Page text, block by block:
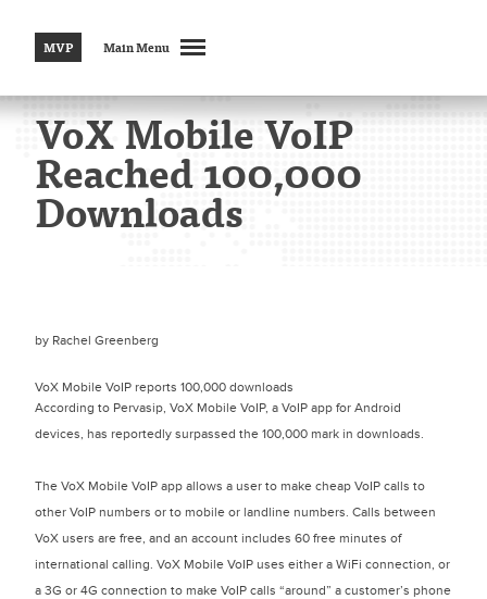
MVP Main Menu
VoX Mobile VoIP
Reached 100,000
Downloads
by Rachel Greenberg
VoX Mobile VoIP reports 100,000 downloads
According to Pervasip, VoX Mobile VoIP, a VoIP app for Android
devices, has reportedly surpassed the 100,000 mark in downloads.
The VoX Mobile VoIP app allows a user to make cheap VoIP calls to
other VoIP numbers or to mobile or landline numbers. Calls between
VoX users are free, and an account includes 60 free minutes of
international calling. VoX Mobile VoIP uses either a WiFi connection, or
a 3G or 4G connection to make VoIP calls “around” a customer’s phone